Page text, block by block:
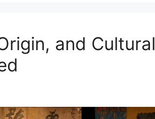
and Cultural